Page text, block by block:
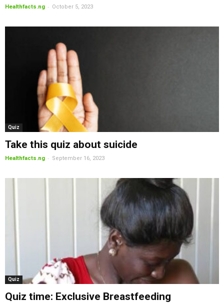
Healthfacts.ng - October 5, 2023
Quiz
Take this quiz about suicide
Healthfacts.ng - September 16, 2023
Quiz
Quiz time: Exclusive Breastfeeding